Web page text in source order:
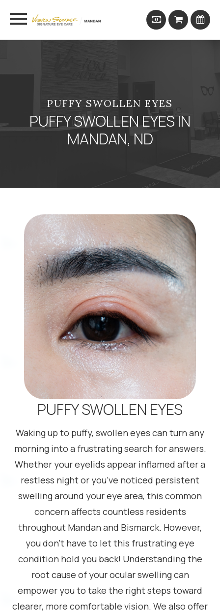
PUFFY SWOLLEN EYES
PUFFY SWOLLEN EYES IN
MANDAN, ND
PUFFY SWOLLEN EYES
Waking up to puffy, swollen eyes can turn any
morning into a frustrating search for answers.
Whether your eyelids appear inflamed after a
restless night or you’ve noticed persistent
swelling around your eye area, this common
concern affects countless residents
throughout Mandan and Bismarck. However,
you don’t have to let this frustrating eye
condition hold you back! Understanding the
root cause of your ocular swelling can
empower you to take the right steps toward
clearer, more comfortable vision. We also offer